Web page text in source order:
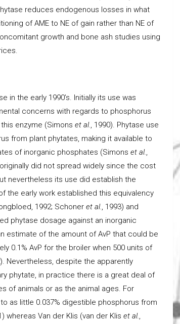
reduces endogenous losses in what
of AME to NE of gain rather than NE of
growth and bone ash studies using
the early 1990’s. Initially its use was
concerns with regards to phosphorus
enzyme (Simons et al., 1990). Phytase use
from plant phytates, making it available to
of inorganic phosphates (Simons et al.,
did not spread widely since the cost
nevertheless its use did establish the
the early work established this equivalency
1992; Schoner et al., 1993) and
phytase dosage against an inorganic
estimate of the amount of AvP that could be
0.1% AvP for the broiler when 500 units of
Nevertheless, despite the apparently
phytate, in practice there is a great deal of
of animals or as the animal ages. For
as little 0.037% digestible phosphorus from
whereas Van der Klis (van der Klis et al.,